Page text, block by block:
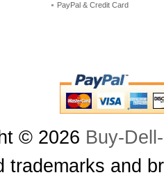
PayPal & Credit Card
© 2026 Buy-
trademarks and